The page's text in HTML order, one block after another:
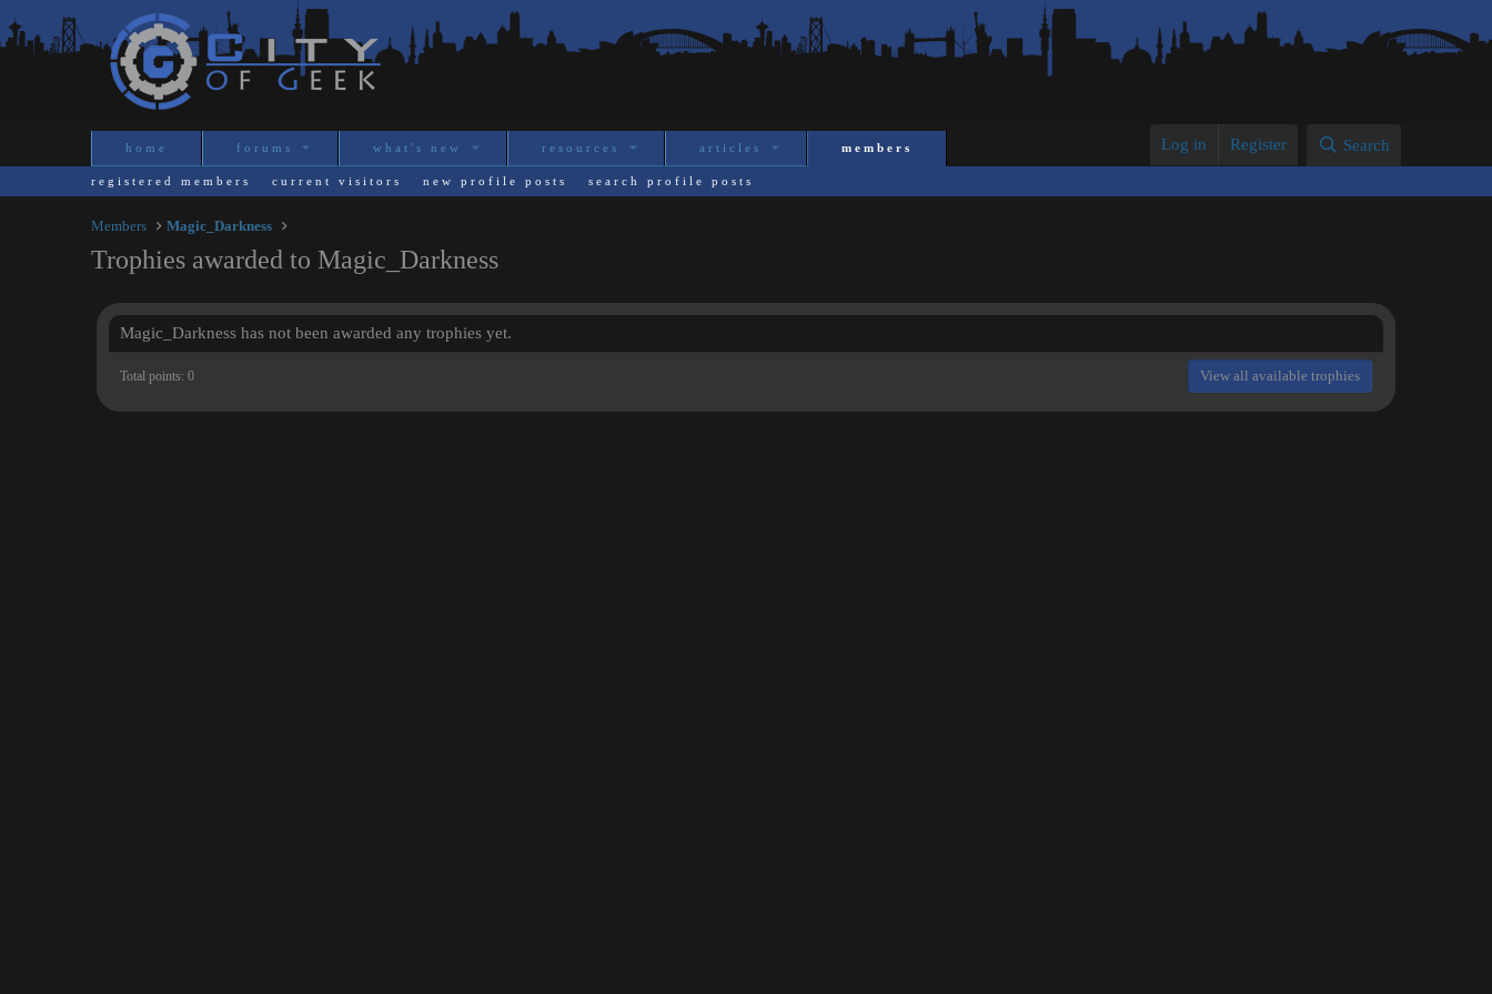
home forums what's new resources articles members Log in Register Search
registered members current visitors new profile posts search profile posts
Members Magic_Darkness
Trophies awarded to Magic_Darkness
Magic_Darkness has not been awarded any trophies yet.
Total points: 0 View all available trophies